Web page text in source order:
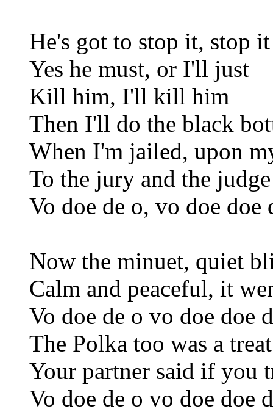
He's got to stop it, stop it
Yes he must, or I'll just
Kill him, I'll kill him
Then I'll do the black
When I'm jailed, upon
To the jury and the
Vo doe de o, vo doe doe
Now the minuet, quiet
Calm and peaceful, it
Vo doe de o vo doe doe
The Polka too was a treat
Your partner said if you
Vo doe de o vo doe doe